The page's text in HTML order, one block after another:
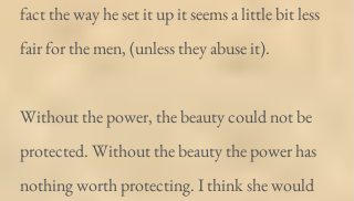
fact the way he set it up it seems a little bit less
fair for the men, (unless they abuse it).
Without the power, the beauty could not be
protected. Without the beauty the power has
nothing worth protecting. I think she would